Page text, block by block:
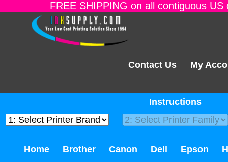
FREE SHIPPING on all contiguous
Contact Us My
Instructions
Home Brother Canon Dell Epson